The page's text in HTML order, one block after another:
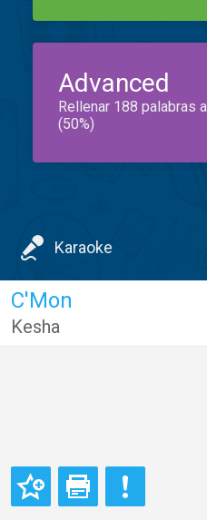
Advanced
Rellenar 188 palabras
(50%)
Karaoke
C'Mon
Kesha